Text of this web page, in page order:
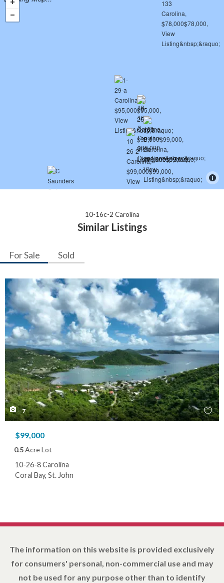
10-16c-2 Carolina
Similar Listings
For Sale Sold
7
$99,000
0.5Acre Lot
10-26-8 Carolina
Coral Bay, St. John
The information on this website is provided exclusively
for consumers' personal, non-commercial use and may
not be used for any purpose other than to identify